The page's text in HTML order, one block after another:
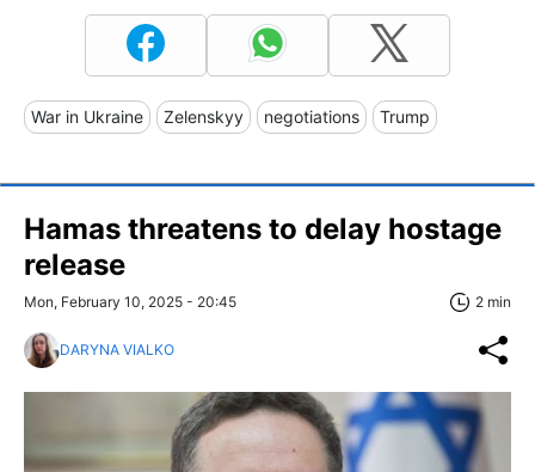
War in Ukraine Zelenskyy negotiations Trump
Hamas threatens to delay hostage
release
Mon, February 10, 2025 - 20:45 2 min
DARYNA VIALKO